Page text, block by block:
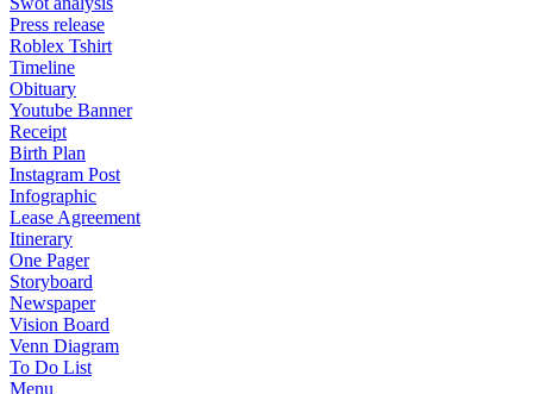
Press release
Roblex Tshirt
Timeline
Obituary
Youtube Banner
Receipt
Birth Plan
Instagram Post
Infographic
Lease Agreement
Itinerary
One Pager
Storyboard
Newspaper
Vision Board
Venn Diagram
To Do List
Menu